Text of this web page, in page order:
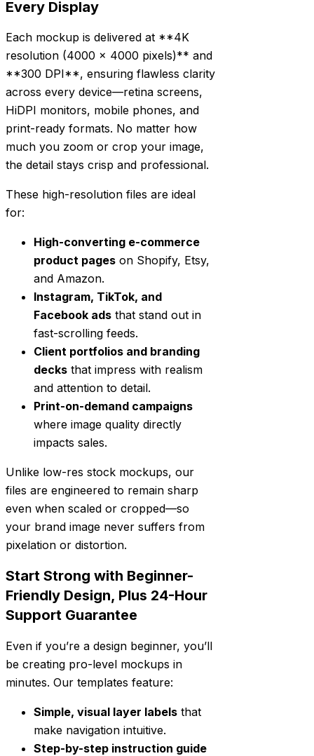
Every Display
Each mockup is delivered at **4K
resolution (4000 x 4000 pixels)** and
**300 DPI**, ensuring flawless clarity
across every device—retina screens,
HiDPI monitors, mobile phones, and
print-ready formats. No matter how
much you zoom or crop your image,
the detail stays crisp and professional.
These high-resolution files are ideal
for:
High-converting e-commerce
product pages on Shopify, Etsy,
and Amazon.
Instagram, TikTok, and
Facebook ads that stand out in
fast-scrolling feeds.
Client portfolios and branding
decks that impress with realism
and attention to detail.
Print-on-demand campaigns
where image quality directly
impacts sales.
Unlike low-res stock mockups, our
files are engineered to remain sharp
even when scaled or cropped—so
your brand image never suffers from
pixelation or distortion.
Start Strong with Beginner-
Friendly Design, Plus 24-Hour
Support Guarantee
Even if you’re a design beginner, you’ll
be creating pro-level mockups in
minutes. Our templates feature:
Simple, visual layer labels that
make navigation intuitive.
Step-by-step instruction guide